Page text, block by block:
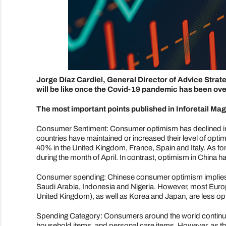
Jorge Díaz Cardiel, General Director of Advice
will be like once the Covid-19 pandemic has been
The most important points published in Inforetail
Consumer Sentiment: Consumer optimism has declined
countries have maintained or increased their level of
40% in the United Kingdom, France, Spain and Italy. As
during the month of April. In contrast, optimism in China
Consumer spending: Chinese consumer optimism
Saudi Arabia, Indonesia and Nigeria. However, most
United Kingdom), as well as Korea and Japan, are less
Spending Category: Consumers around the world